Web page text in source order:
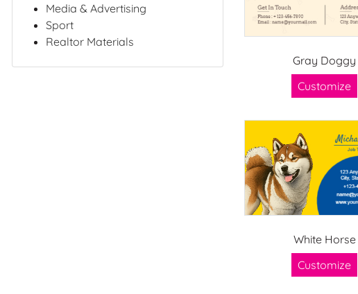
Media & Advertising
Sport
Realtor Materials
Gray Doggy
Customize
White Horse
Customize